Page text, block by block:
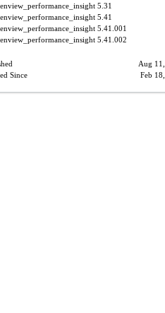
5.31
5.41
5.41.001
5.41.002
Aug
Since
Feb